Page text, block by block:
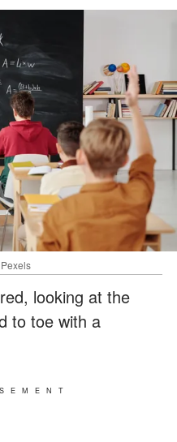
looking at the
to toe with a